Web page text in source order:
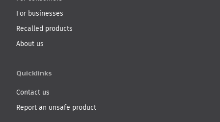
For businesses
Recalled products
About us
Quicklinks
Contact us
Report an unsafe product